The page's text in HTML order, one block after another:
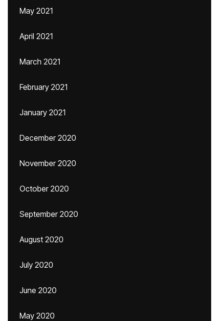
May 2021
April 2021
March 2021
February 2021
January 2021
December 2020
November 2020
October 2020
September 2020
August 2020
July 2020
June 2020
May 2020